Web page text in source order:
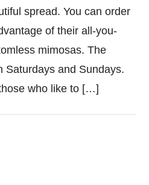
spread. You can order
of their all-you-
mimosas. The
Saturdays and Sundays.
who like to […]